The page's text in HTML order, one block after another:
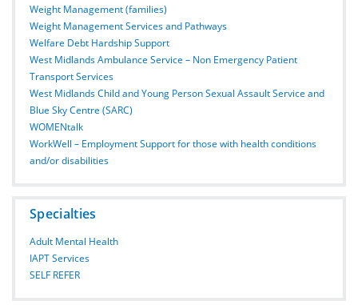
Weight Management (families)
Weight Management Services and Pathways
Welfare Debt Hardship Support
West Midlands Ambulance Service – Non Emergency Patient
Transport Services
West Midlands Child and Young Person Sexual Assault Service and
Blue Sky Centre (SARC)
WOMENtalk
WorkWell – Employment Support for those with health conditions
and/or disabilities
Specialties
Adult Mental Health
IAPT Services
SELF REFER